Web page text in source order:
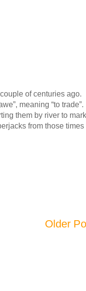
of centuries ago.
meaning “to trade”.
them by river to
from those times
Older